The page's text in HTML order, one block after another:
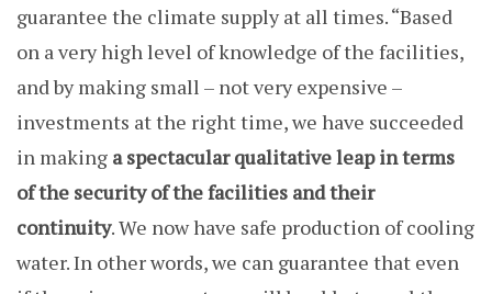
guarantee the climate supply at all times. “Based
on a very high level of knowledge of the facilities,
and by making small – not very expensive –
investments at the right time, we have succeeded
in making a spectacular qualitative leap in terms
of the security of the facilities and their
continuity. We now have safe production of cooling
water. In other words, we can guarantee that even